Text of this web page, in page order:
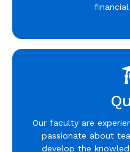
Our faculty are
passionate about
develop the